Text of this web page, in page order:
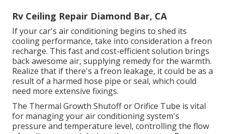
Rv Ceiling Repair Diamond Bar, CA
If your car's air conditioning begins to shed its
cooling performance, take into consideration a freon
recharge. This fast and cost-efficient solution brings
back awesome air, supplying remedy for the warmth.
Realize that if there's a freon leakage, it could be as a
result of a harmed hose pipe or seal, which could
need more extensive fixings.
The Thermal Growth Shutoff or Orifice Tube is vital
for managing your air conditioning system's
pressure and temperature level, controlling the flow